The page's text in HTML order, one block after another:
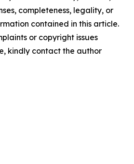
completeness, legality, or
contained in this article.
or copyright issues
kindly contact the author